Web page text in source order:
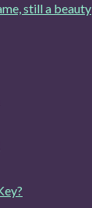
still a beauty